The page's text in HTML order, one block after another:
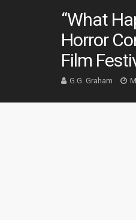
“What
Horror
Film
G.G. Graham